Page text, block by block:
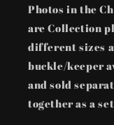
Photos in the
are Collection
different sizes
buckle/keeper
and sold
together as a